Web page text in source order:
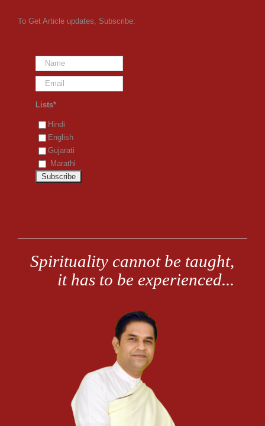
To Get Article updates, Subscribe:
Lists*
Hindi
English
Gujarati
Marathi